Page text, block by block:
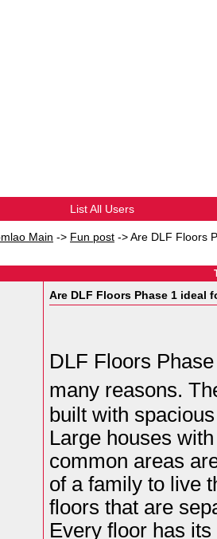
List All Users
Main -> Fun post ->Are DLF Floors
Are DLF Floors Phase 1 ideal
DLF Floors
many reasons.
built with
Large houses
common areas
of a family to live
floors that are
Every floor has